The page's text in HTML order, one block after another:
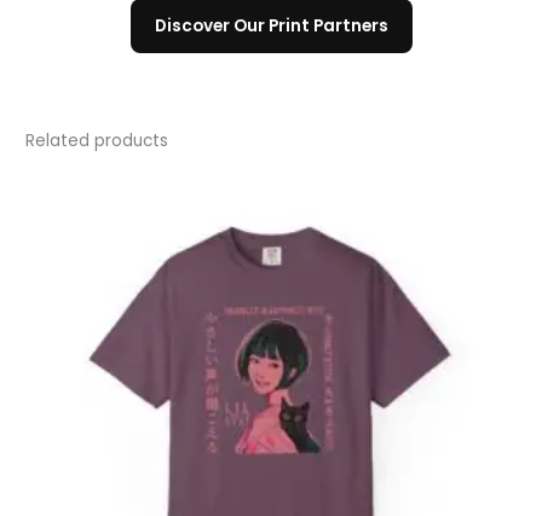
Discover Our Print Partners
Related products